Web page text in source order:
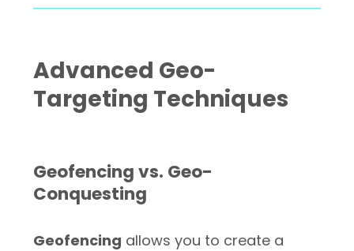
Advanced Geo-
Targeting Techniques
Geofencing vs. Geo-
Conquesting
Geofencing allows you to create a